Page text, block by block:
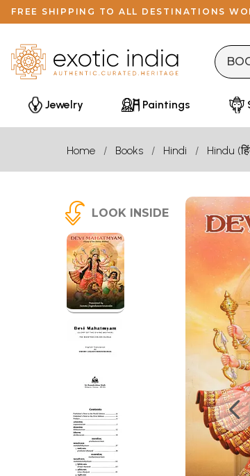
FREE SHIPPING TO ALL DESTINATIONS
Jewelry Paintings
Home Books Hindi Hindu
LOOK INSIDE